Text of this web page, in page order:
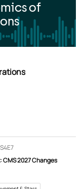
of
S4E7
CMS 2027 Changes